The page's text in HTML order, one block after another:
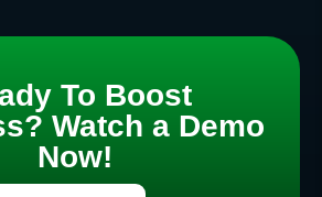
To Boost
Watch a Demo
Now!